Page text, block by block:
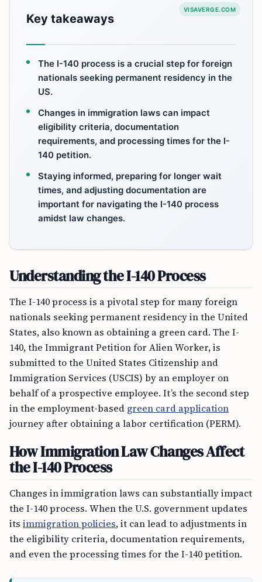
VISAVERGE.COM
Key takeaways
The I-140 process is a crucial step for foreign
nationals seeking permanent residency in the
US.
Changes in immigration laws can impact
eligibility criteria, documentation
requirements, and processing times for the I-
140 petition.
Staying informed, preparing for longer wait
times, and adjusting documentation are
important for navigating the I-140 process
amidst law changes.
Understanding the I-140 Process
The I-140 process is a pivotal step for many foreign
nationals seeking permanent residency in the United
States, also known as obtaining a green card. The I-
140, the Immigrant Petition for Alien Worker, is
submitted to the United States Citizenship and
Immigration Services (USCIS) by an employer on
behalf of a prospective employee. It’s the second step
in the employment-based green card application
journey after obtaining a labor certification (PERM).
How Immigration Law Changes Affect
the I-140 Process
Changes in immigration laws can substantially impact
the I-140 process. When the U.S. government updates
its immigration policies, it can lead to adjustments in
the eligibility criteria, documentation requirements,
and even the processing times for the I-140 petition.